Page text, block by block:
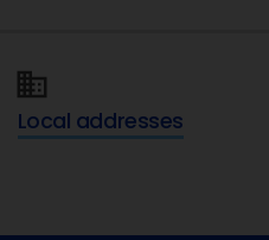
Local addresses